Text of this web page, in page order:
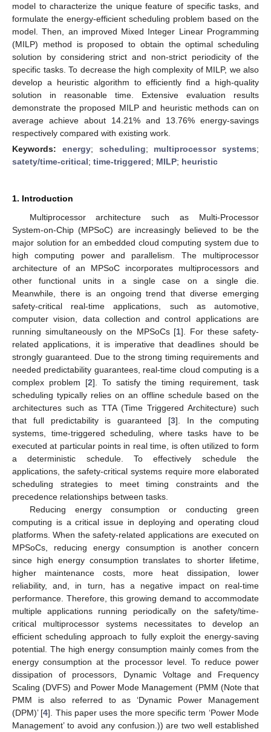
model to characterize the unique feature of specific tasks, and
formulate the energy-efficient scheduling problem based on the
model. Then, an improved Mixed Integer Linear Programming
(MILP) method is proposed to obtain the optimal scheduling
solution by considering strict and non-strict periodicity of the
specific tasks. To decrease the high complexity of MILP, we also
develop a heuristic algorithm to efficiently find a high-quality
solution in reasonable time. Extensive evaluation results
demonstrate the proposed MILP and heuristic methods can on
average achieve about 14.21% and 13.76% energy-savings
respectively compared with existing work.
Keywords: energy; scheduling; multiprocessor systems;
satety/time-critical; time-triggered; MILP; heuristic
1. Introduction
Multiprocessor architecture such as Multi-Processor
System-on-Chip (MPSoC) are increasingly believed to be the
major solution for an embedded cloud computing system due to
high computing power and parallelism. The multiprocessor
architecture of an MPSoC incorporates multiprocessors and
other functional units in a single case on a single die.
Meanwhile, there is an ongoing trend that diverse emerging
safety-critical real-time applications, such as automotive,
computer vision, data collection and control applications are
running simultaneously on the MPSoCs [1]. For these safety-
related applications, it is imperative that deadlines should be
strongly guaranteed. Due to the strong timing requirements and
needed predictability guarantees, real-time cloud computing is a
complex problem [2]. To satisfy the timing requirement, task
scheduling typically relies on an offline schedule based on the
architectures such as TTA (Time Triggered Architecture) such
that full predictability is guaranteed [3]. In the computing
systems, time-triggered scheduling, where tasks have to be
executed at particular points in real time, is often utilized to form
a deterministic schedule. To effectively schedule the
applications, the safety-critical systems require more elaborated
scheduling strategies to meet timing constraints and the
precedence relationships between tasks.
Reducing energy consumption or conducting green
computing is a critical issue in deploying and operating cloud
platforms. When the safety-related applications are executed on
MPSoCs, reducing energy consumption is another concern
since high energy consumption translates to shorter lifetime,
higher maintenance costs, more heat dissipation, lower
reliability, and, in turn, has a negative impact on real-time
performance. Therefore, this growing demand to accommodate
multiple applications running periodically on the safety/time-
critical multiprocessor systems necessitates to develop an
efficient scheduling approach to fully exploit the energy-saving
potential. The high energy consumption mainly comes from the
energy consumption at the processor level. To reduce power
dissipation of processors, Dynamic Voltage and Frequency
Scaling (DVFS) and Power Mode Management (PMM (Note that
PMM is also referred to as ‘Dynamic Power Management
(DPM)’ [4]. This paper uses the more specific term ‘Power Mode
Management’ to avoid any confusion.)) are two well established